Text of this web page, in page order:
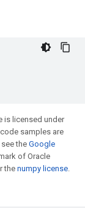
is licensed under
samples are
theGoogle
of Oracle
the numpy license.